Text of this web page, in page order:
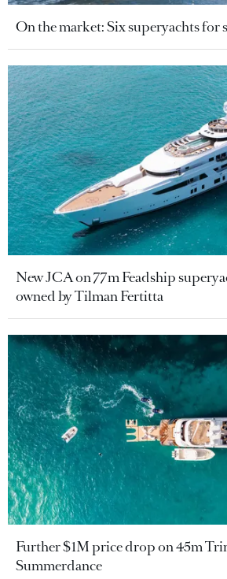
On the market: Six superyachts for
New JCA on 77m Feadship
owned by Tilman Fertitta
Further $1M price drop on 45m
Summerdance